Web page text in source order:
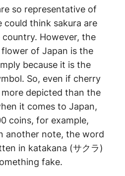
so representative of
could think sakura are
However, the
of Japan is the
because it is the
So, even if cherry
depicted than the
it comes to Japan,
coins, for example,
another note, the word
in katakana (サクラ)
fake.